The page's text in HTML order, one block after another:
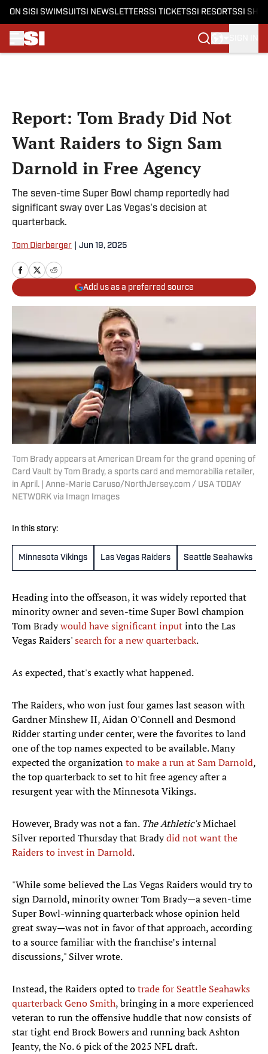
ON SI SI SWIMSUITSI NEWSLETTERSSI TICKETSSI RESORTSSI
Report: Tom Brady Did Not
Want Raiders to Sign Sam
Darnold in Free Agency
The seven-time Super Bowl champ reportedly had
significant sway over Las Vegas's decision at
quarterback.
Tom Dierberger Jun 19, 2025
Add us as a preferred source
Tom Brady appears at American Dream for the grand opening of
Card Vault by Tom Brady, a sports card and memorabilia retailer,
in April. | Anne-Marie Caruso/NorthJersey.com / USA TODAY
NETWORK via Imagn Images
In this story:
Minnesota Vikings Las Vegas Raiders Seattle Seahawks
Heading into the offseason, it was widely reported that
minority owner and seven-time Super Bowl champion
Tom Bradywould have significant inputinto the Las
Vegas Raiders'search for a new quarterback.
As expected, that's exactly what happened.
The Raiders, who won just four games last season with
Gardner Minshew II, Aidan O'Connell and Desmond
Ridder starting under center, were the favorites to land
one of the top names expected to be available. Many
expected the organizationto make a run at Sam Darnold,
the top quarterback to set to hit free agency after a
resurgent year with the Minnesota Vikings.
However, Brady was not a fan. The Athletic'sMichael
Silver reported Thursday that Bradydid not want the
Raiders to invest in Darnold.
"While some believed the Las Vegas Raiders would try to
sign Darnold, minority owner Tom Brady—a seven-time
Super Bowl-winning quarterback whose opinion held
great sway—was not in favor of that approach, according
to a source familiar with the franchise’s internal
discussions," Silver wrote.
Instead, the Raiders opted totrade for Seattle Seahawks
quarterback Geno Smith, bringing in a more experienced
veteran to run the offensive huddle that now consists of
star tight end Brock Bowers and running back Ashton
Jeanty, the No. 6 pick of the 2025 NFL draft.